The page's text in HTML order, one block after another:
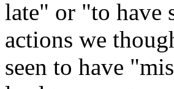
late" or "to have
actions we
seen to have